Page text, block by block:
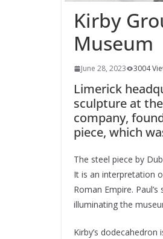
Kirby
Museum
June 28, 2023 3004
Limerick
sculpture at
company,
piece, which
The steel piece by
It is an interpretation
Roman Empire.
illuminating the
Kirby’s